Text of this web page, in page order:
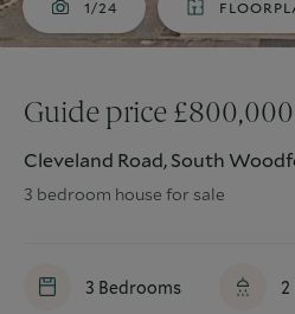
1/24
Guide price £800,000
Cleveland Road, South
3 bedroom house for sale
3 Bedrooms 2